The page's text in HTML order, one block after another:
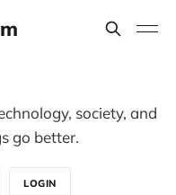
society, and
go better.
LOGIN